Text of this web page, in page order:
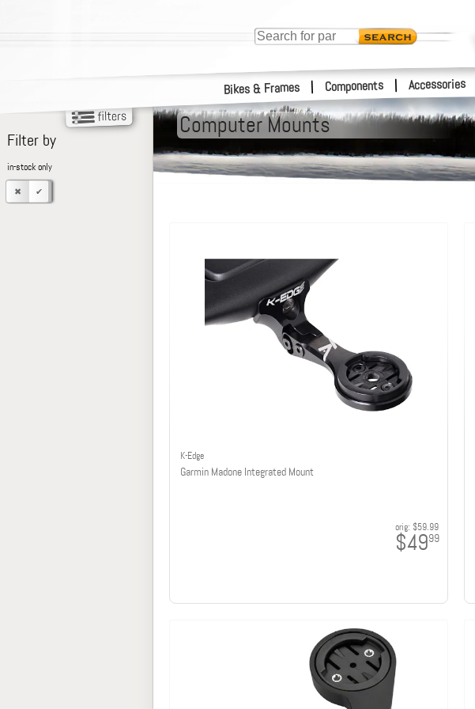
Bikes & Frames | Components | Accessories
Computer Mounts
K-Edge
Garmin Madone Integrated Mount
orig: $59.99
$4999
Filter by
in-stock only